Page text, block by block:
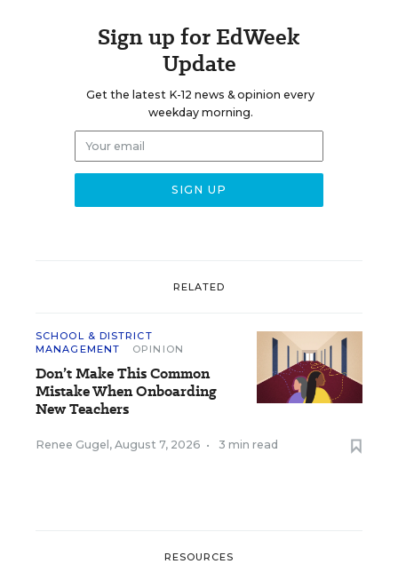
Sign up for EdWeek
Update
Get the latest K-12 news & opinion every
weekday morning.
RELATED
SCHOOL & DISTRICT
MANAGEMENT
OPINION
Don’t Make This Common
Mistake When Onboarding
New Teachers
Renee Gugel , August 7, 2026 • 3 min read
RESOURCES